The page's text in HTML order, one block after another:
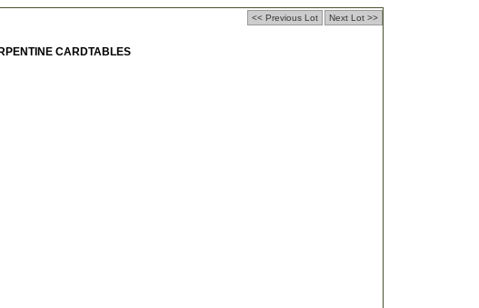
<< Previous Lot Next Lot >>
CARDTABLES